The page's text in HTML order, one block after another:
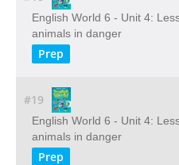
English World 6 - Unit 4:
animals in danger
Prep
#19
English World 6 - Unit 4:
animals in danger
Prep